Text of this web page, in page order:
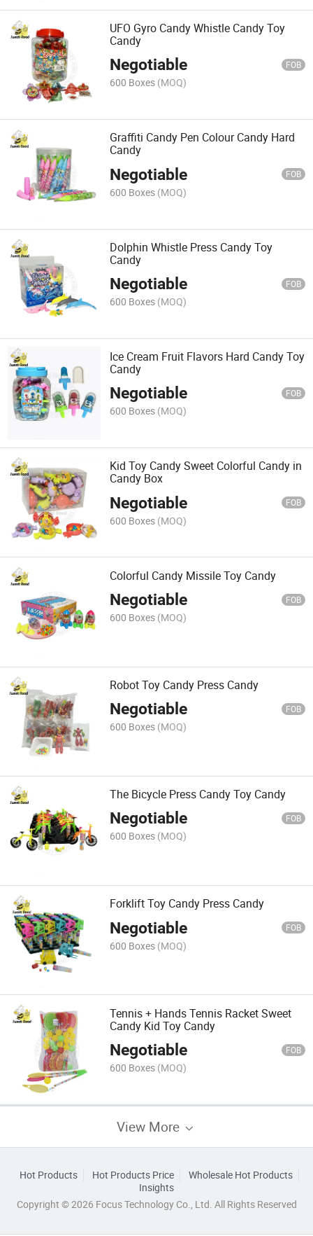
UFO Gyro Candy Whistle Candy Toy
Candy
Negotiable FOB
600 Boxes (MOQ)
Graffiti Candy Pen Colour Candy Hard
Candy
Negotiable FOB
600 Boxes (MOQ)
Dolphin Whistle Press Candy Toy
Candy
Negotiable FOB
600 Boxes (MOQ)
Ice Cream Fruit Flavors Hard Candy Toy
Candy
Negotiable FOB
600 Boxes (MOQ)
Kid Toy Candy Sweet Colorful Candy in
Candy Box
Negotiable FOB
600 Boxes (MOQ)
Colorful Candy Missile Toy Candy
Negotiable FOB
600 Boxes (MOQ)
Robot Toy Candy Press Candy
Negotiable FOB
600 Boxes (MOQ)
The Bicycle Press Candy Toy Candy
Negotiable FOB
600 Boxes (MOQ)
Forklift Toy Candy Press Candy
Negotiable FOB
600 Boxes (MOQ)
Tennis + Hands Tennis Racket Sweet
Candy Kid Toy Candy
Negotiable FOB
600 Boxes (MOQ)
View More
Hot Products Hot Products Price
Wholesale Hot Products
Insights
Copyright © 2026 Focus Technology Co., Ltd. All Rights Reserved